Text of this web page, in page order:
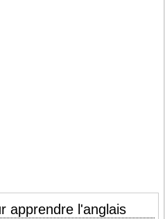
apprendre l'anglais